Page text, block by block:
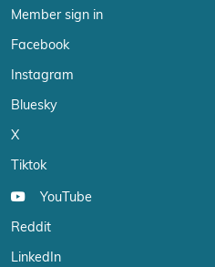
Member sign in
Facebook
Instagram
Bluesky
X
Tiktok
YouTube
Reddit
LinkedIn